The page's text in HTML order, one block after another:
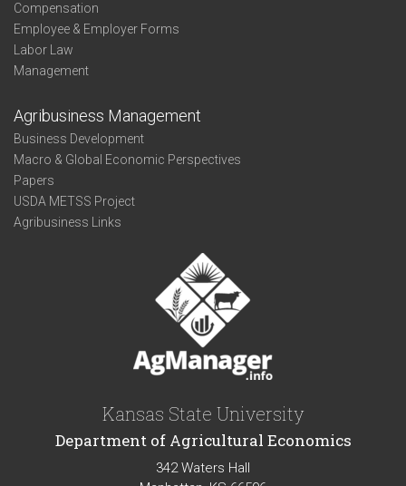
Compensation
Employee & Employer Forms
Labor Law
Management
Agribusiness Management
Business Development
Macro & Global Economic Perspectives
Papers
USDA METSS Project
Agribusiness Links
Kansas State University
Department of Agricultural Economics
342 Waters Hall